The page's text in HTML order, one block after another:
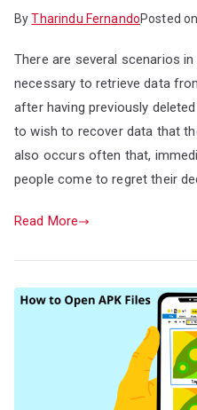
ByTharindu FernandoPosted on
There are several scenarios
necessary to retrieve data
after having previously
to wish to recover data that
also occurs often that,
people come to regret their
Read More